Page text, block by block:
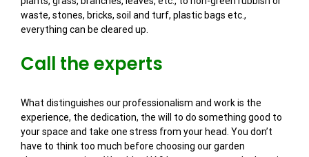
waste, stones, bricks, soil and turf, plastic bags etc.,
everything can be cleared up.
Call the experts
What distinguishes our professionalism and work is the
experience, the dedication, the will to do something good to
your space and take one stress from your head. You don’t
have to think too much before choosing our garden